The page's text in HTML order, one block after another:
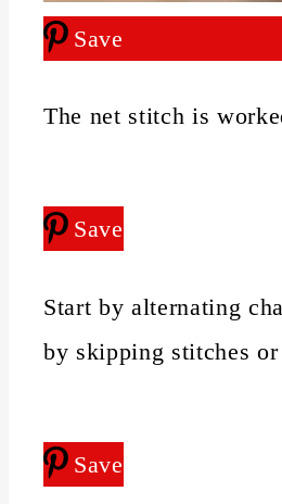
Save
The net stitch is
Save
Start by alternating
by skipping stitches
Save